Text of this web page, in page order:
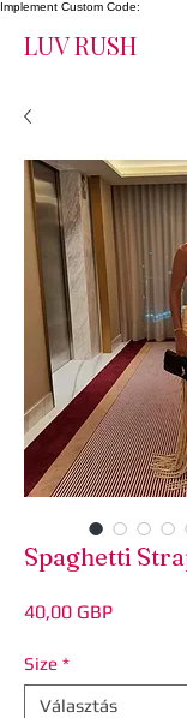
Implement Custom Code:
LUV RUSH
Spaghetti
40,00 GBPÁr
Size *